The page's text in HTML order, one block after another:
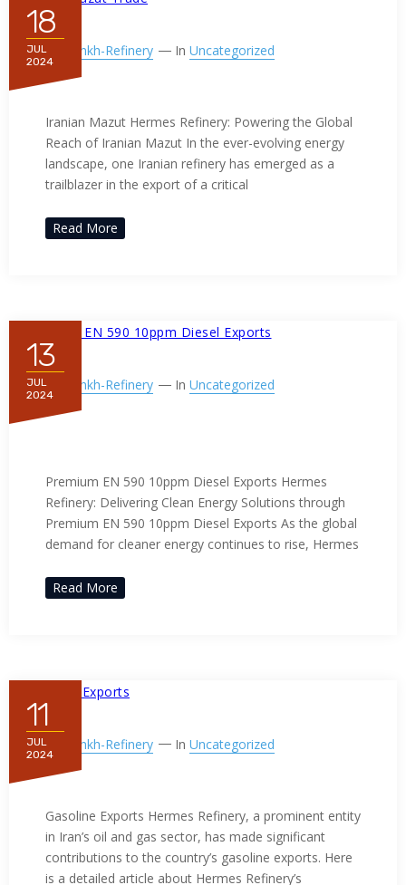
18
JUL
2024
By Ppnkh-Refinery In Uncategorized
Iranian Mazut
Iranian Mazut Hermes Refinery: Powering the Global
Reach of Iranian Mazut In the ever-evolving energy
landscape, one Iranian refinery has emerged as a
trailblazer in the export of a critical
Read More
13
JUL
2024
By Ppnkh-Refinery In Uncategorized
Premium EN 590 10ppm Diesel
Premium EN 590 10ppm Diesel Exports Hermes
Refinery: Delivering Clean Energy Solutions through
Premium EN 590 10ppm Diesel Exports As the global
demand for cleaner energy continues to rise, Hermes
Read More
11
JUL
2024
By Ppnkh-Refinery In Uncategorized
Gasoline Exports
Gasoline Exports Hermes Refinery, a prominent entity
in Iran’s oil and gas sector, has made significant
contributions to the country’s gasoline exports. Here
is a detailed article about Hermes Refinery’s